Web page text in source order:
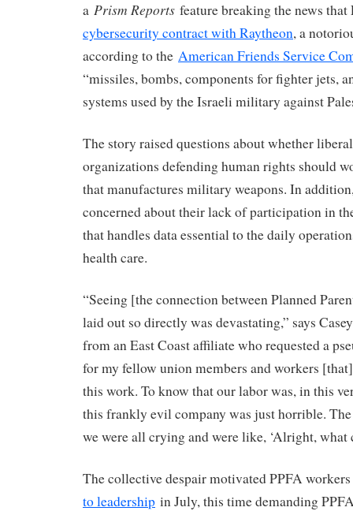
a Prism Reports feature breaking the news
cybersecurity contract with Raytheon, a
according to the American Friends Service
“missiles, bombs, components for fighter jets,
systems used by the Israeli military against
The story raised questions about whether
organizations defending human rights should
that manufactures military weapons. In
concerned about their lack of participation in
that handles data essential to the daily
health care.
“Seeing [the connection between Planned
laid out so directly was devastating,” says
from an East Coast affiliate who requested a
for my fellow union members and workers
this work. To know that our labor was, in this
this frankly evil company was just horrible.
we were all crying and were like, ‘Alright, what
The collective despair motivated PPFA
to leadership in July, this time demanding